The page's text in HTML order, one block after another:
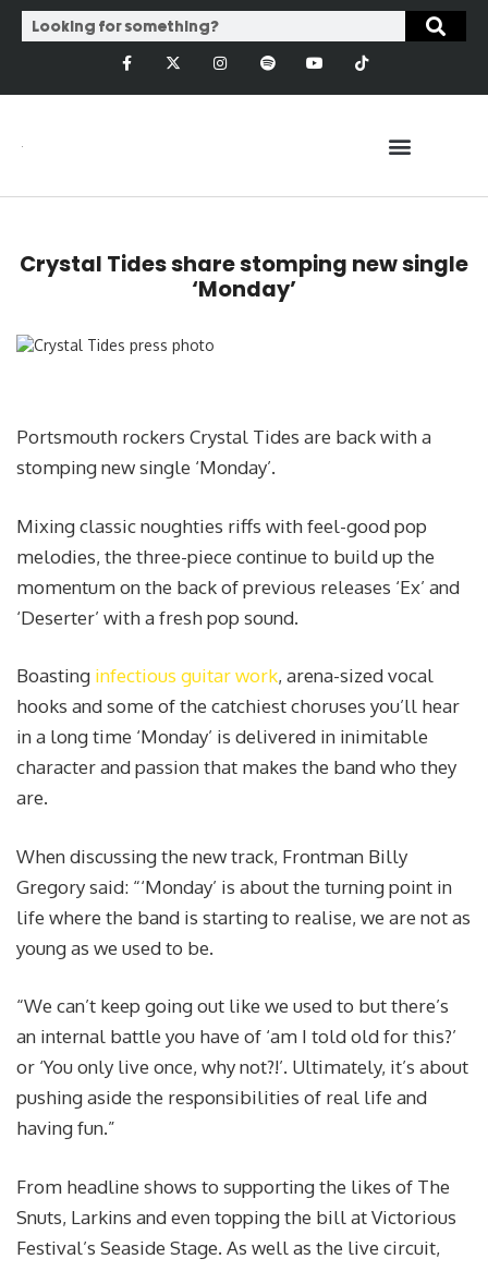
Crystal Tides share stomping new single
‘Monday’
Portsmouth rockers Crystal Tides are back with a
stomping new single ‘Monday’.
Mixing classic noughties riffs with feel-good pop
melodies, the three-piece continue to build up the
momentum on the back of previous releases ‘Ex’ and
‘Deserter’ with a fresh pop sound.
Boasting infectious guitar work, arena-sized vocal
hooks and some of the catchiest choruses you’ll hear
in a long time ‘Monday’ is delivered in inimitable
character and passion that makes the band who they
are.
When discussing the new track, Frontman Billy
Gregory said: “‘Monday’ is about the turning point in
life where the band is starting to realise, we are not as
young as we used to be.
“We can’t keep going out like we used to but there’s
an internal battle you have of ‘am I told old for this?’
or ‘You only live once, why not?!’. Ultimately, it’s about
pushing aside the responsibilities of real life and
having fun.”
From headline shows to supporting the likes of The
Snuts, Larkins and even topping the bill at Victorious
Festival’s Seaside Stage. As well as the live circuit,